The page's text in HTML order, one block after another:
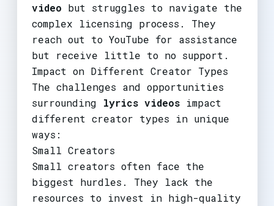
video but struggles to navigate the
complex licensing process. They
reach out to YouTube for assistance
but receive little to no support.
Impact on Different Creator Types
The challenges and opportunities
surrounding
lyrics videosimpact
different creator types in unique
ways:
Small Creators
Small creators often face the
biggest hurdles. They lack the
resources to invest in high-quality